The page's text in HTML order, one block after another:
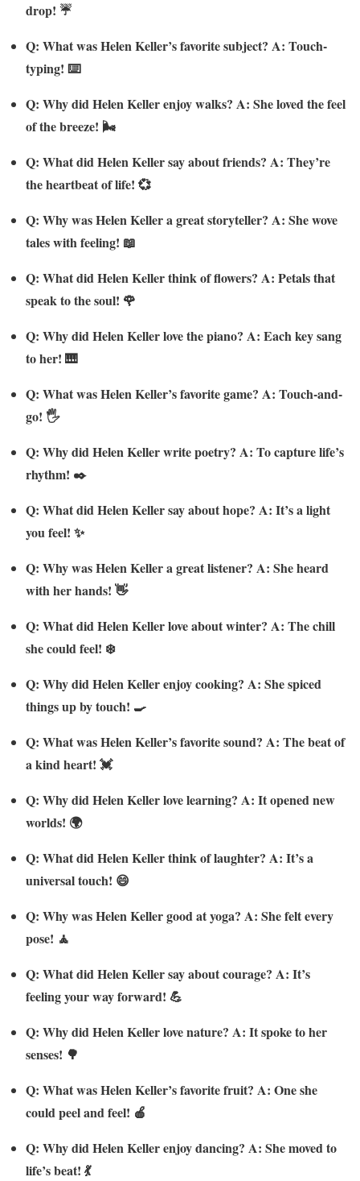
drop! ☔
Q: What was Helen Keller’s favorite subject? A: Touch-
typing! ⌨️
Q: Why did Helen Keller enjoy walks? A: She loved the feel
of the breeze! 🌬️
Q: What did Helen Keller say about friends? A: They’re
the heartbeat of life! 💞
Q: Why was Helen Keller a great storyteller? A: She wove
tales with feeling! 📖
Q: What did Helen Keller think of flowers? A: Petals that
speak to the soul! 🌹
Q: Why did Helen Keller love the piano? A: Each key sang
to her! 🎹
Q: What was Helen Keller’s favorite game? A: Touch-and-
go! 🖐️
Q: Why did Helen Keller write poetry? A: To capture life’s
rhythm! ✒️
Q: What did Helen Keller say about hope? A: It’s a light
you feel! ✨
Q: Why was Helen Keller a great listener? A: She heard
with her hands! 👋
Q: What did Helen Keller love about winter? A: The chill
she could feel! ❄️
Q: Why did Helen Keller enjoy cooking? A: She spiced
things up by touch! 🍳
Q: What was Helen Keller’s favorite sound? A: The beat of
a kind heart! 💓
Q: Why did Helen Keller love learning? A: It opened new
worlds! 🌍
Q: What did Helen Keller think of laughter? A: It’s a
universal touch! 😄
Q: Why was Helen Keller good at yoga? A: She felt every
pose! 🧘
Q: What did Helen Keller say about courage? A: It’s
feeling your way forward! 💪
Q: Why did Helen Keller love nature? A: It spoke to her
senses! 🌳
Q: What was Helen Keller’s favorite fruit? A: One she
could peel and feel! 🍎
Q: Why did Helen Keller enjoy dancing? A: She moved to
life’s beat! 💃